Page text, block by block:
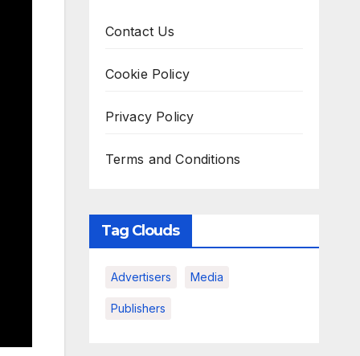
Contact Us
Cookie Policy
Privacy Policy
Terms and Conditions
Tag Clouds
Advertisers Media
Publishers